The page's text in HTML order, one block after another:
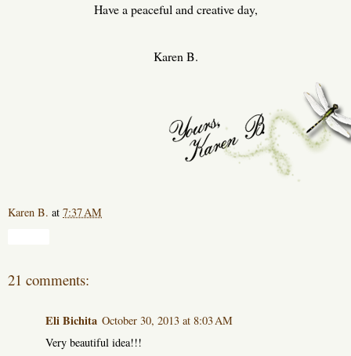
Have a peaceful and creative day,
Karen B.
Karen B. at 7:37 AM
21 comments:
Eli Bichita October 30, 2013 at 8:03 AM
Very beautiful idea!!!